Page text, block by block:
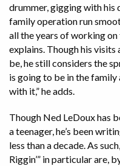
drummer, gigging with his
family operation run
all the years of working on
explains. Though his visits
be, he still considers the
is going to be in the family
with it,” he adds.
Though Ned LeDoux has
a teenager, he’s been
less than a decade. As
Riggin’” in particular are,